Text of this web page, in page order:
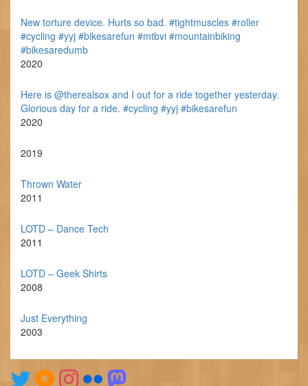
New torture device. Hurts so bad. #tightmuscles #roller
#cycling #yyj #bikesarefun #mtbvi #mountainbiking
#bikesaredumb
2020
Here is @therealsox and I out for a ride together yesterday.
Glorious day for a ride. #cycling #yyj #bikesarefun
2020
2019
Thrown Water
2011
LOTD – Dance Tech
2011
LOTD – Geek Shirts
2008
Just Everything
2003